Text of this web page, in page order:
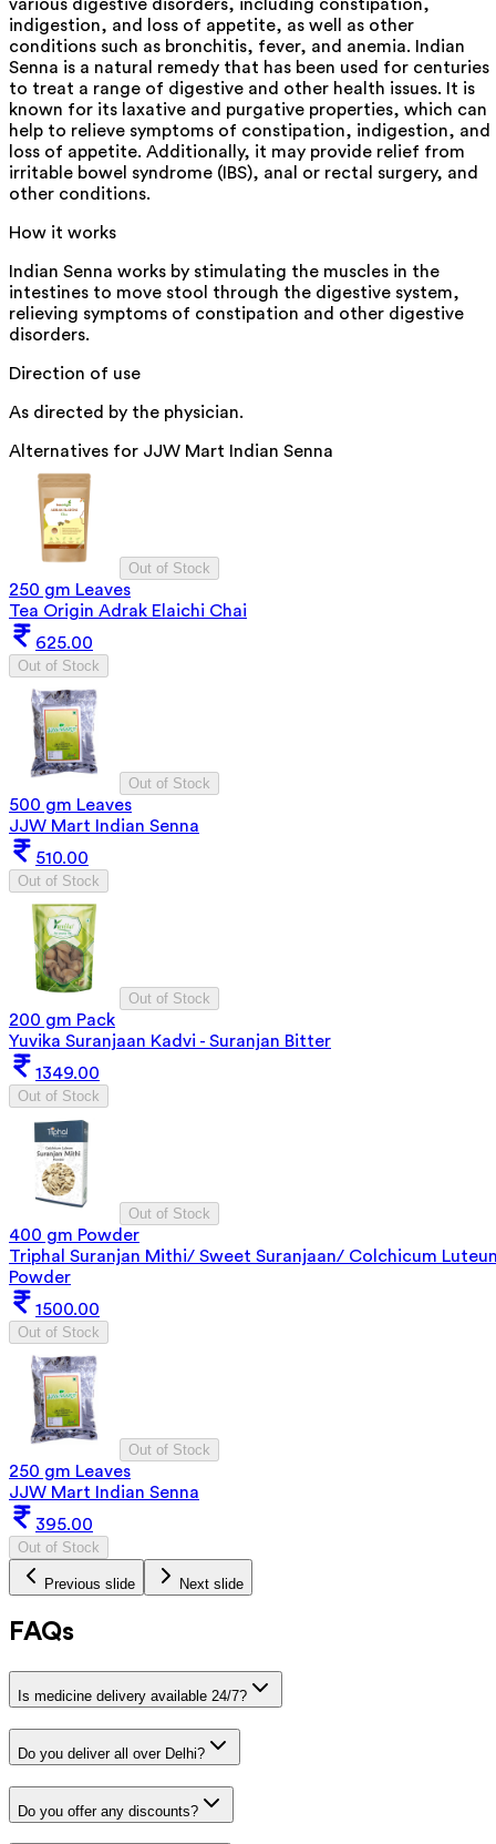
various digestive disorders, including constipation,
indigestion, and loss of appetite, as well as other
conditions such as bronchitis, fever, and anemia. Indian
Senna is a natural remedy that has been used for centuries
to treat a range of digestive and other health issues. It is
known for its laxative and purgative properties, which can
help to relieve symptoms of constipation, indigestion, and
loss of appetite. Additionally, it may provide relief from
irritable bowel syndrome (IBS), anal or rectal surgery, and
other conditions.
How it works
Indian Senna works by stimulating the muscles in the
intestines to move stool through the digestive system,
relieving symptoms of constipation and other digestive
disorders.
Direction of use
As directed by the physician.
Alternatives for JJW Mart Indian Senna
Out of Stock
250 gm Leaves
Tea Origin Adrak Elaichi Chai
625.00
Out of Stock
Out of Stock
500 gm Leaves
JJW Mart Indian Senna
510.00
Out of Stock
Out of Stock
200 gm Pack
Yuvika Suranjaan Kadvi - Suranjan Bitter
1349.00
Out of Stock
Out of Stock
400 gm Powder
Triphal Suranjan Mithi/ Sweet Suranjaan/ Colchicum
Powder
1500.00
Out of Stock
Out of Stock
250 gm Leaves
JJW Mart Indian Senna
395.00
Out of Stock
Previous slide Next slide
FAQs
Is medicine delivery available 24/7?
Do you deliver all over Delhi?
Do you offer any discounts?